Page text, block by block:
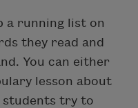
a running list on
they read and
You can either
lesson about
students try to